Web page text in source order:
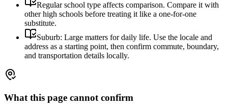
Regular school type affects comparison. Compare it with
other high schools before treating it like a one-for-one
substitute.
Suburb: Large matters for daily life. Use the locale and
address as a starting point, then confirm commute, boundary,
and transportation details locally.
What this page cannot confirm